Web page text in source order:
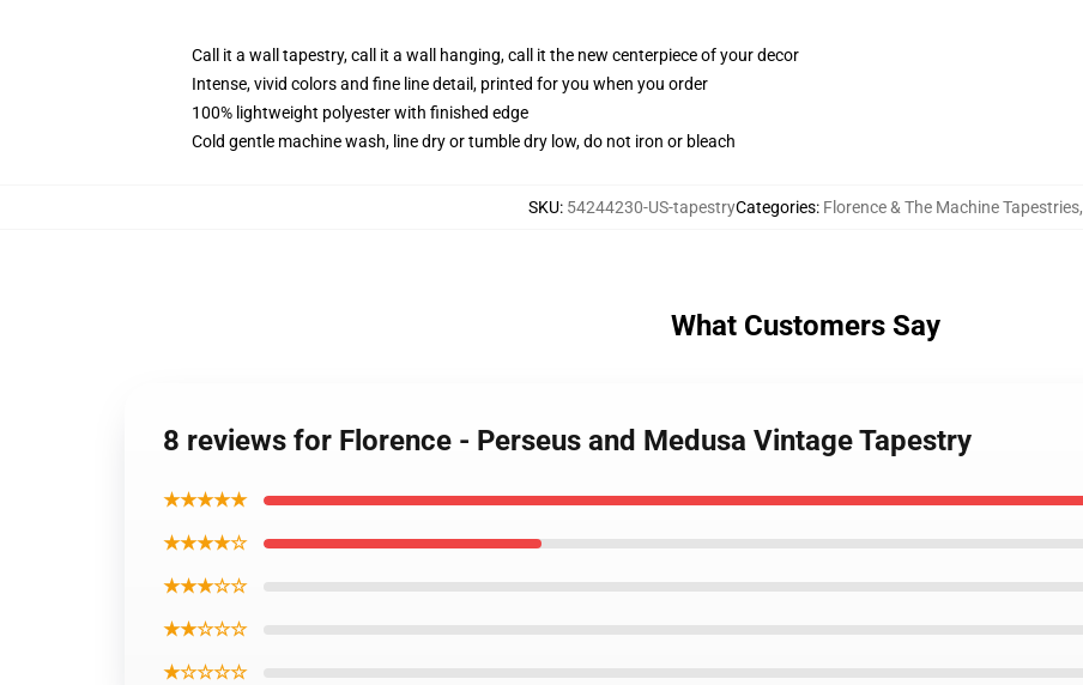
Call it a wall tapestry, call it a wall hanging, call it the new centerpiece of your decor
Intense, vivid colors and fine line detail, printed for you when you order
100% lightweight polyester with finished edge
Cold gentle machine wash, line dry or tumble dry low, do not iron or bleach
SKU: 54244230-US-tapestryCategories: Florence & The Machine Tapestries,
What Customers Say
8 reviews for Florence - Perseus and Medusa Vintage Tapestry
★★★★★
★★★★☆
★★★☆☆
★★☆☆☆
★☆☆☆☆